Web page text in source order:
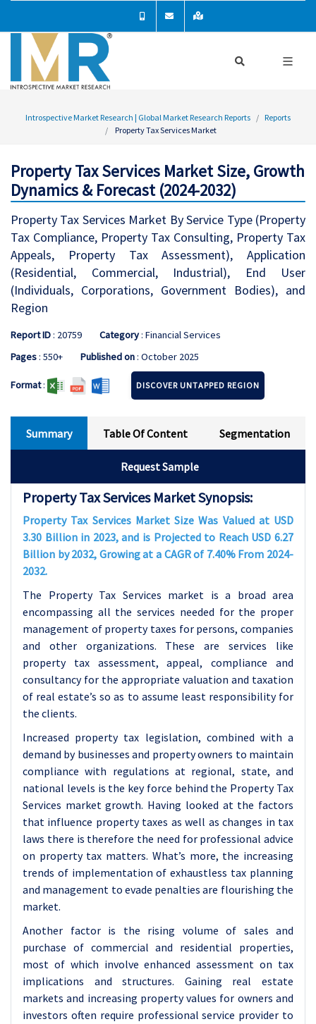
Introspective Market Research | Global Market Research Reports
Reports
Property Tax Services Market
Property Tax Services Market Size, Growth
Dynamics & Forecast (2024-2032)
Property Tax Services Market By Service Type (Property
Tax Compliance, Property Tax Consulting, Property Tax
Appeals, Property Tax Assessment), Application
(Residential, Commercial, Industrial), End User
(Individuals, Corporations, Government Bodies), and
Region
Report ID: 20759 Category: Financial Services
Pages: 550+ Published on: October 2025
Format: DISCOVER UNTAPPED REGION
Summary Table Of Content Segmentation
Request Sample
Property Tax Services Market Synopsis:
Property Tax Services Market Size Was Valued at USD
3.30 Billion in 2023, and is Projected to Reach USD 6.27
Billion by 2032, Growing at a CAGR of 7.40% From 2024-
2032.
The Property Tax Services market is a broad area
encompassing all the services needed for the proper
management of property taxes for persons, companies
and other organizations. These are services like
property tax assessment, appeal, compliance and
consultancy for the appropriate valuation and taxation
of real estate’s so as to assume least responsibility for
the clients.
Increased property tax legislation, combined with a
demand by businesses and property owners to maintain
compliance with regulations at regional, state, and
national levels is the key force behind the Property Tax
Services market growth. Having looked at the factors
that influence property taxes as well as changes in tax
laws there is therefore the need for professional advice
on property tax matters. What’s more, the increasing
trends of implementation of exhaustless tax planning
and management to evade penalties are flourishing the
market.
Another factor is the rising volume of sales and
purchase of commercial and residential properties,
most of which involve enhanced assessment on tax
implications and structures. Gaining real estate
markets and increasing property values for owners and
investors often require professional service provider to